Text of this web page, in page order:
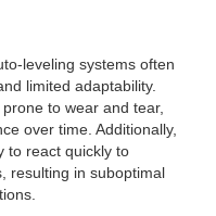
leveling systems often
limited adaptability.
to wear and tear,
over time. Additionally,
to react quickly to
resulting in suboptimal